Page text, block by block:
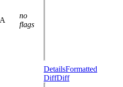
no
flags
DetailsFormatted
DiffDiff